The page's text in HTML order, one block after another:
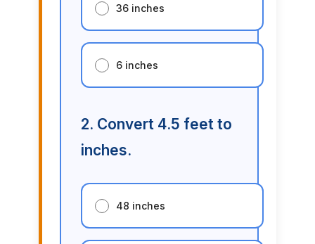
36 inches
6 inches
2. Convert 4.5 feet to
inches.
48 inches